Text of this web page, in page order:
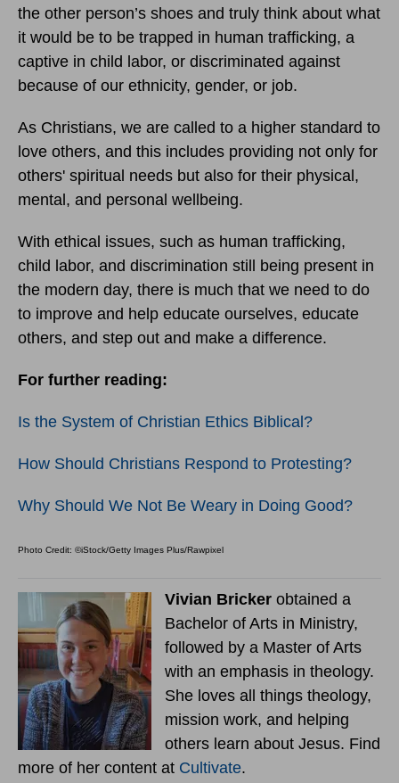
the other person’s shoes and truly think about what
it would be to be trapped in human trafficking, a
captive in child labor, or discriminated against
because of our ethnicity, gender, or job.
As Christians, we are called to a higher standard to
love others, and this includes providing not only for
others' spiritual needs but also for their physical,
mental, and personal wellbeing.
With ethical issues, such as human trafficking,
child labor, and discrimination still being present in
the modern day, there is much that we need to do
to improve and help educate ourselves, educate
others, and step out and make a difference.
For further reading:
Is the System of Christian Ethics Biblical?
How Should Christians Respond to Protesting?
Why Should We Not Be Weary in Doing Good?
Photo Credit: ©iStock/Getty Images Plus/Rawpixel
Vivian Bricker obtained a
Bachelor of Arts in Ministry,
followed by a Master of Arts
with an emphasis in theology.
She loves all things theology,
mission work, and helping
others learn about Jesus. Find
more of her content at Cultivate.